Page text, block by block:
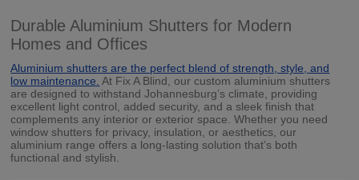
Durable Aluminium Shutters for Modern
Homes and Offices
Aluminium shutters are the perfect blend of strength, style, and
low maintenance. At Fix A Blind, our custom aluminium shutters
are designed to withstand Johannesburg’s climate, providing
excellent light control, added security, and a sleek finish that
complements any interior or exterior space. Whether you need
window shutters for privacy, insulation, or aesthetics, our
aluminium range offers a long-lasting solution that’s both
functional and stylish.